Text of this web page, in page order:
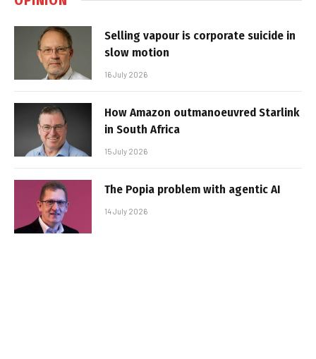
Selling vapour is corporate suicide in
slow motion
16 July 2026
How Amazon outmanoeuvred Starlink
in South Africa
15 July 2026
The Popia problem with agentic AI
14 July 2026